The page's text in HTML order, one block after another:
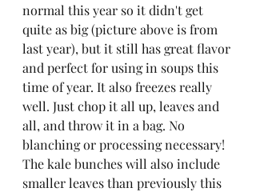
normal this year so it didn't get
quite as big (picture above is from
last year), but it still has great flavor
and perfect for using in soups this
time of year. It also freezes really
well. Just chop it all up, leaves and
all, and throw it in a bag. No
blanching or processing necessary!
The kale bunches will also include
smaller leaves than previously this